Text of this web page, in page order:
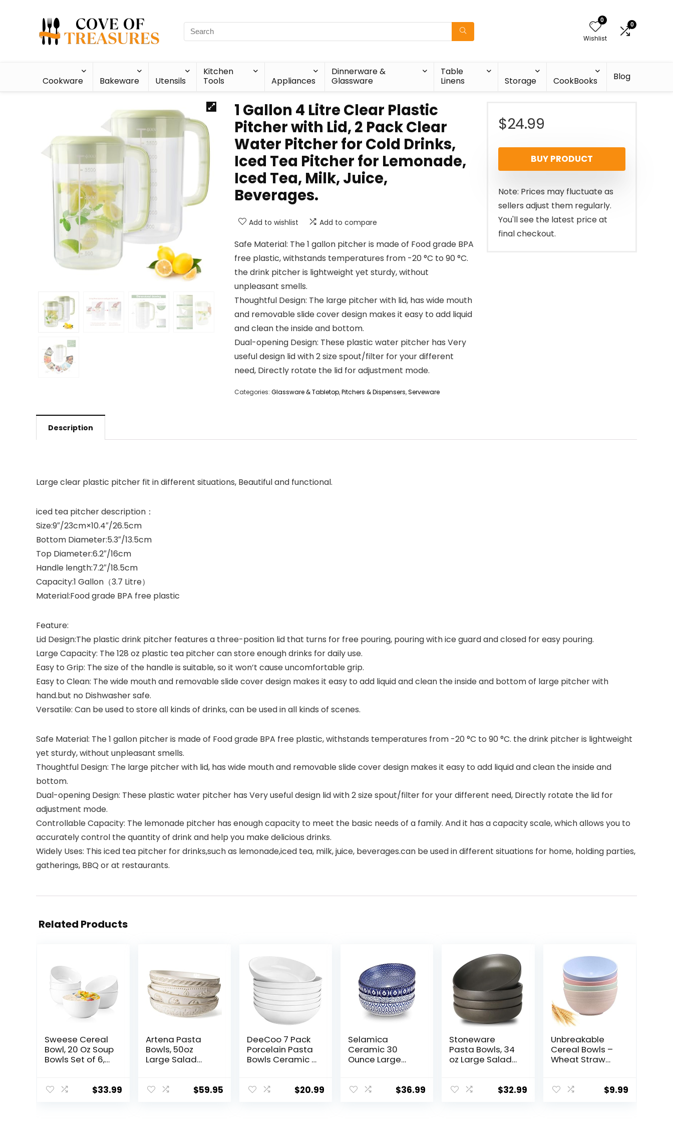
0
Wishlist
0
Cookware Bakeware Utensils
Kitchen
Tools
Appliances
Dinnerware &
Glassware
Table
Linens
Storage CookBooks Blog
1 Gallon 4 Litre Clear Plastic
Pitcher with Lid, 2 Pack Clear
Water Pitcher for Cold Drinks,
Iced Tea Pitcher for Lemonade,
Iced Tea, Milk, Juice,
Beverages.
Add to wishlist Add to compare
Safe Material: The 1 gallon pitcher is made of Food grade BPA
free plastic, withstands temperatures from -20 °C to 90 °C.
the drink pitcher is lightweight yet sturdy, without
unpleasant smells.
Thoughtful Design: The large pitcher with lid, has wide mouth
and removable slide cover design makes it easy to add liquid
and clean the inside and bottom.
Dual-opening Design: These plastic water pitcher has Very
useful design lid with 2 size spout/filter for your different
need, Directly rotate the lid for adjustment mode.
Categories: Glassware & Tabletop,Pitchers & Dispensers,Serveware
$24.99
BUY PRODUCT
Note: Prices may fluctuate as
sellers adjust them regularly.
You'll see the latest price at
final checkout.
Description
Large clear plastic pitcher fit in different situations, Beautiful and functional.
iced tea pitcher description：
Size:9″/23cm×10.4″/26.5cm
Bottom Diameter:5.3″/13.5cm
Top Diameter:6.2″/16cm
Handle length:7.2″/18.5cm
Capacity:1 Gallon（3.7 Litre）
Material:Food grade BPA free plastic
Feature:
Lid Design:The plastic drink pitcher features a three-position lid that turns for free pouring, pouring with ice guard and closed for easy pouring.
Large Capacity: The 128 oz plastic tea pitcher can store enough drinks for daily use.
Easy to Grip: The size of the handle is suitable, so it won’t cause uncomfortable grip.
Easy to Clean: The wide mouth and removable slide cover design makes it easy to add liquid and clean the inside and bottom of large pitcher with
hand.but no Dishwasher safe.
Versatile: Can be used to store all kinds of drinks, can be used in all kinds of scenes.
Safe Material: The 1 gallon pitcher is made of Food grade BPA free plastic, withstands temperatures from -20 °C to 90 °C. the drink pitcher is lightweight
yet sturdy, without unpleasant smells.
Thoughtful Design: The large pitcher with lid, has wide mouth and removable slide cover design makes it easy to add liquid and clean the inside and
bottom.
Dual-opening Design: These plastic water pitcher has Very useful design lid with 2 size spout/filter for your different need, Directly rotate the lid for
adjustment mode.
Controllable Capacity: The lemonade pitcher has enough capacity to meet the basic needs of a family. And it has a capacity scale, which allows you to
accurately control the quantity of drink and help you make delicious drinks.
Widely Uses: This iced tea pitcher for drinks,such as lemonade,iced tea, milk, juice, beverages.can be used in different situations for home, holding parties,
gatherings, BBQ or at restaurants.
Related Products
Sweese Cereal
Bowl, 20 Oz Soup
Bowls Set of 6,
Microwave Safe,
$33.99
Artena Pasta
Bowls, 50oz
Large Salad
Bowls Set of 4,
$59.95
DeeCoo 7 Pack
Porcelain Pasta
Bowls Ceramic ,
Shallow, Set 8.3
$20.99
Selamica
Ceramic 30
Ounce Large
Bowls Wide and
$36.99
Stoneware
Pasta Bowls, 34
oz Large Salad
Bowls for
$32.99
Unbreakable
Cereal Bowls –
Wheat Straw
Bowl Sets 4 –$9.99